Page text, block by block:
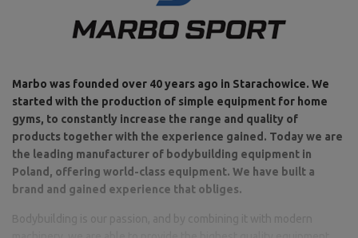
Marbo was founded over 40 years ago in Starachowice. We
started with the production of simple equipment for home
gyms, to constantly increase the range and quality of
products together with the experience gained. Today we are
the leading manufacturer of bodybuilding equipment in
Poland, offering world-class equipment. We have built a
brand and gained experience that obliges.
Bodybuilding is our passion, and by combining it with modern